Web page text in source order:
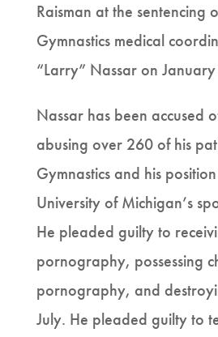
Raisman at the sentencing
Gymnastics medical
“Larry” Nassar on
Nassar has been accused
abusing over 260 of his
Gymnastics and his
University of Michigan’s
He pleaded guilty to
pornography, possessing
pornography, and
July. He pleaded guilty to